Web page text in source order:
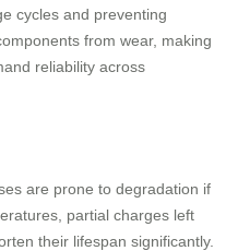
cycles and preventing
from wear, making
reliability across
are prone to degradation if
partial charges left
their lifespan significantly.